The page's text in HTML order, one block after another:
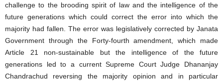
challenge to the brooding spirit of law and the intelligence of the
future generations which could correct the error into which the
majority had fallen. The error was legislatively corrected by Janata
Government through the Forty-fourth amendment, which made
Article 21 non-sustainable but the intelligence of the future
generations led to a current Supreme Court Judge Dhananjay
Chandrachud reversing the majority opinion and in particular